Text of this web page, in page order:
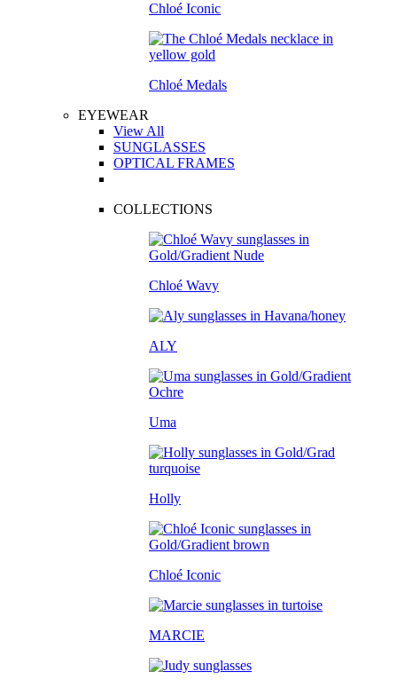
Chloé Iconic
Chloé Medals
EYEWEAR
View All
SUNGLASSES
OPTICAL FRAMES
COLLECTIONS
Chloé Wavy
ALY
Uma
Holly
Chloé Iconic
MARCIE